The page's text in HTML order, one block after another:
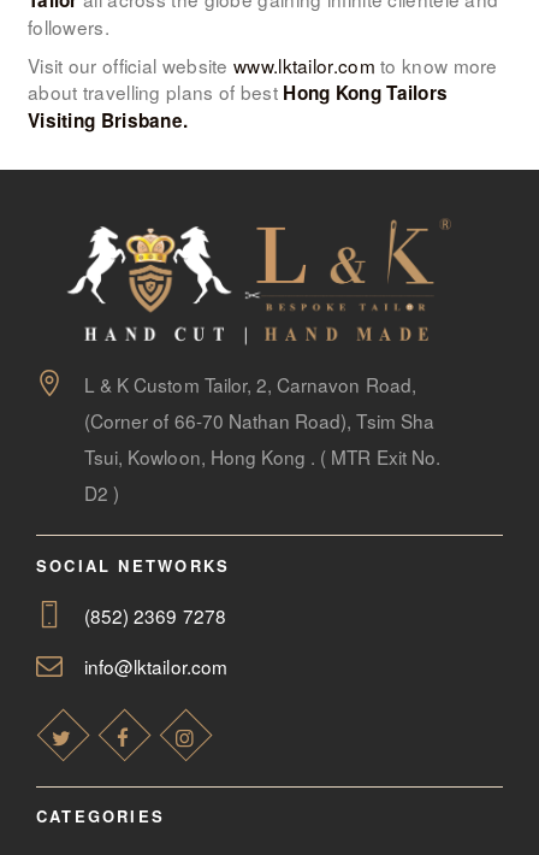
followers.
Visit our official websitewww.lktailor.com to know more
about travelling plans of best Hong Kong Tailors
Visiting Brisbane.
L & K Custom Tailor, 2, Carnavon Road,
(Corner of 66-70 Nathan Road), Tsim Sha
Tsui, Kowloon, Hong Kong . ( MTR Exit No.
D2 )
SOCIAL NETWORKS
(852) 2369 7278
info@lktailor.com
CATEGORIES